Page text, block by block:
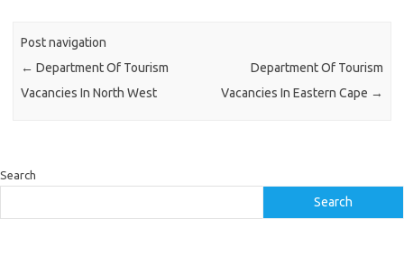
Post navigation
← Department Of Tourism
Vacancies In North West
Department Of Tourism
Vacancies In Eastern Cape →
Search
Search